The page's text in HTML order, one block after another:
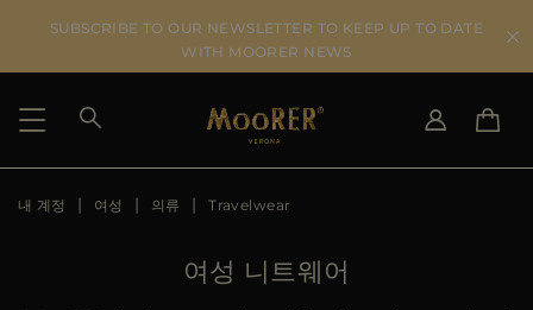
SUBSCRIBE TO OUR NEWSLETTER TO KEEP UP TO DATE
WITH MOORER NEWS
SHIPPING COUNTRY
내 계정 여성 의류 Travelwear
여성 니트웨어